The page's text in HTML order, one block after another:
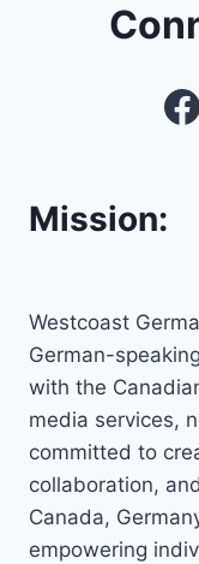
Mission:
Westcoast
German-
with the
media services,
committed to
collaboration,
Canada,
empowering